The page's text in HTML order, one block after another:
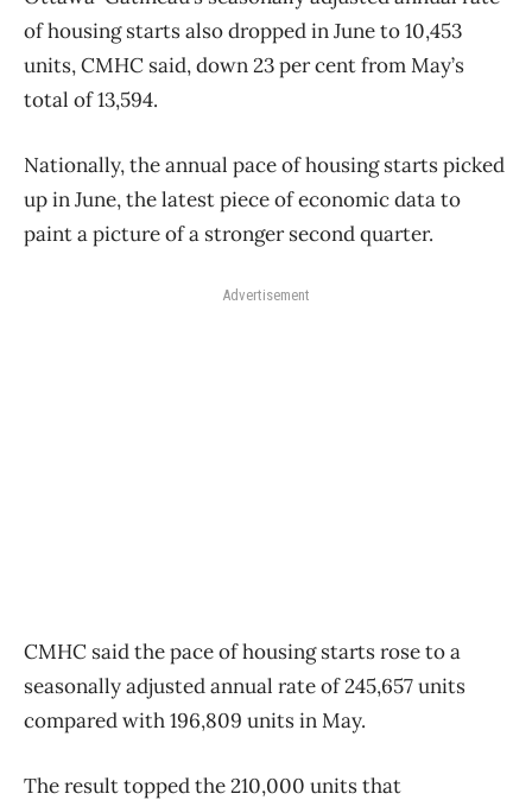
of housing starts also dropped in June to 10,453
units, CMHC said, down 23 per cent from May’s
total of 13,594.
Nationally, the annual pace of housing starts picked
up in June, the latest piece of economic data to
paint a picture of a stronger second quarter.
Advertisement
CMHC said the pace of housing starts rose to a
seasonally adjusted annual rate of 245,657 units
compared with 196,809 units in May.
The result topped the 210,000 units that